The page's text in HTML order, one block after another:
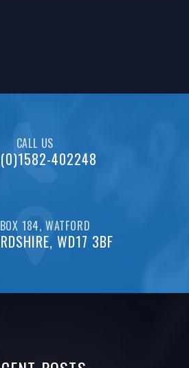
CALL US
402248
184, WATFORD
WD17 3BF